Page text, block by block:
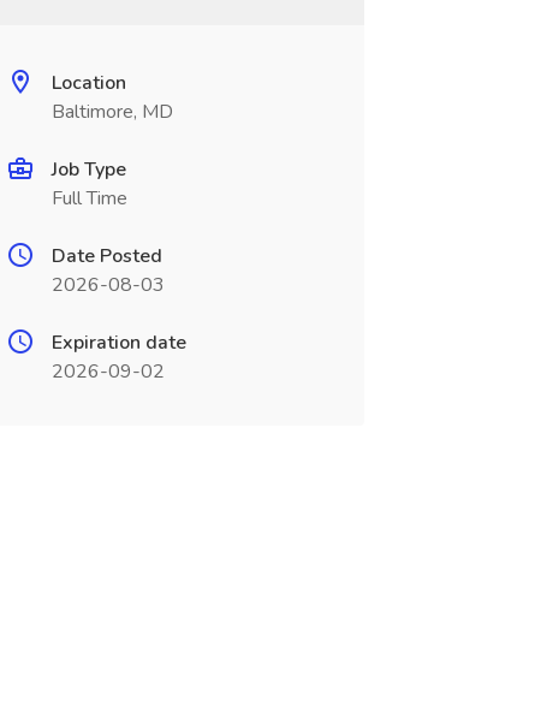
Location
Baltimore, MD
Job Type
Full Time
Date Posted
2026-08-03
Expiration date
2026-09-02